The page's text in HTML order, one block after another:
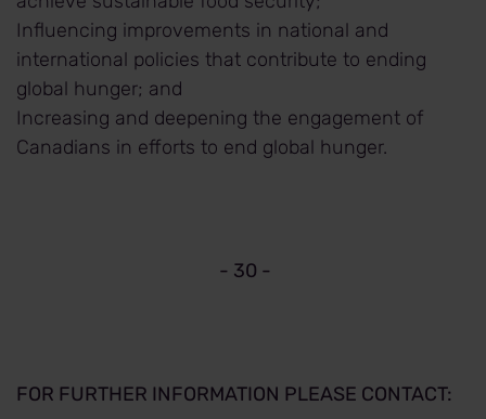
Influencing improvements in national and
international policies that contribute to ending
global hunger; and
Increasing and deepening the engagement of
Canadians in efforts to end global hunger.
- 30 -
FOR FURTHER INFORMATION PLEASE CONTACT: